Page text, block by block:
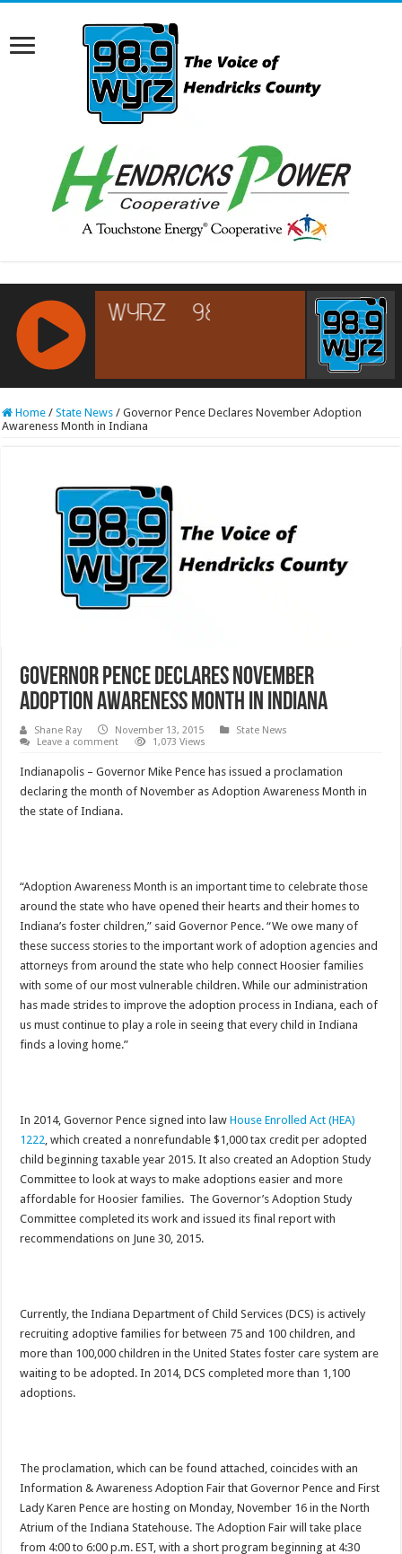
RCAST.NET
Home / State News / Governor Pence Declares November Adoption
Awareness Month in Indiana
Governor Pence Declares November
Adoption Awareness Month in Indiana
Shane Ray November 13, 2015
State News
Leave a comment
1,073 Views
Indianapolis – Governor Mike Pence has issued a proclamation
declaring the month of November as Adoption Awareness Month in
the state of Indiana.
“Adoption Awareness Month is an important time to celebrate those
around the state who have opened their hearts and their homes to
Indiana’s foster children,” said Governor Pence. “We owe many of
these success stories to the important work of adoption agencies and
attorneys from around the state who help connect Hoosier families
with some of our most vulnerable children. While our administration
has made strides to improve the adoption process in Indiana, each of
us must continue to play a role in seeing that every child in Indiana
finds a loving home.”
In 2014, Governor Pence signed into lawHouse Enrolled Act (HEA)
1222 , which created a nonrefundable $1,000 tax credit per adopted
child beginning taxable year 2015. It also created an Adoption Study
Committee to look at ways to make adoptions easier and more
affordable for Hoosier families. The Governor’s Adoption Study
Committee completed its work and issued its final report with
recommendations on June 30, 2015.
Currently, the Indiana Department of Child Services (DCS) is actively
recruiting adoptive families for between 75 and 100 children, and
more than 100,000 children in the United States foster care system are
waiting to be adopted. In 2014, DCS completed more than 1,100
adoptions.
The proclamation, which can be found attached, coincides with an
Information & Awareness Adoption Fair that Governor Pence and First
Lady Karen Pence are hosting on Monday, November 16 in the North
Atrium of the Indiana Statehouse. The Adoption Fair will take place
from 4:00 to 6:00 p.m. EST, with a short program beginning at 4:30